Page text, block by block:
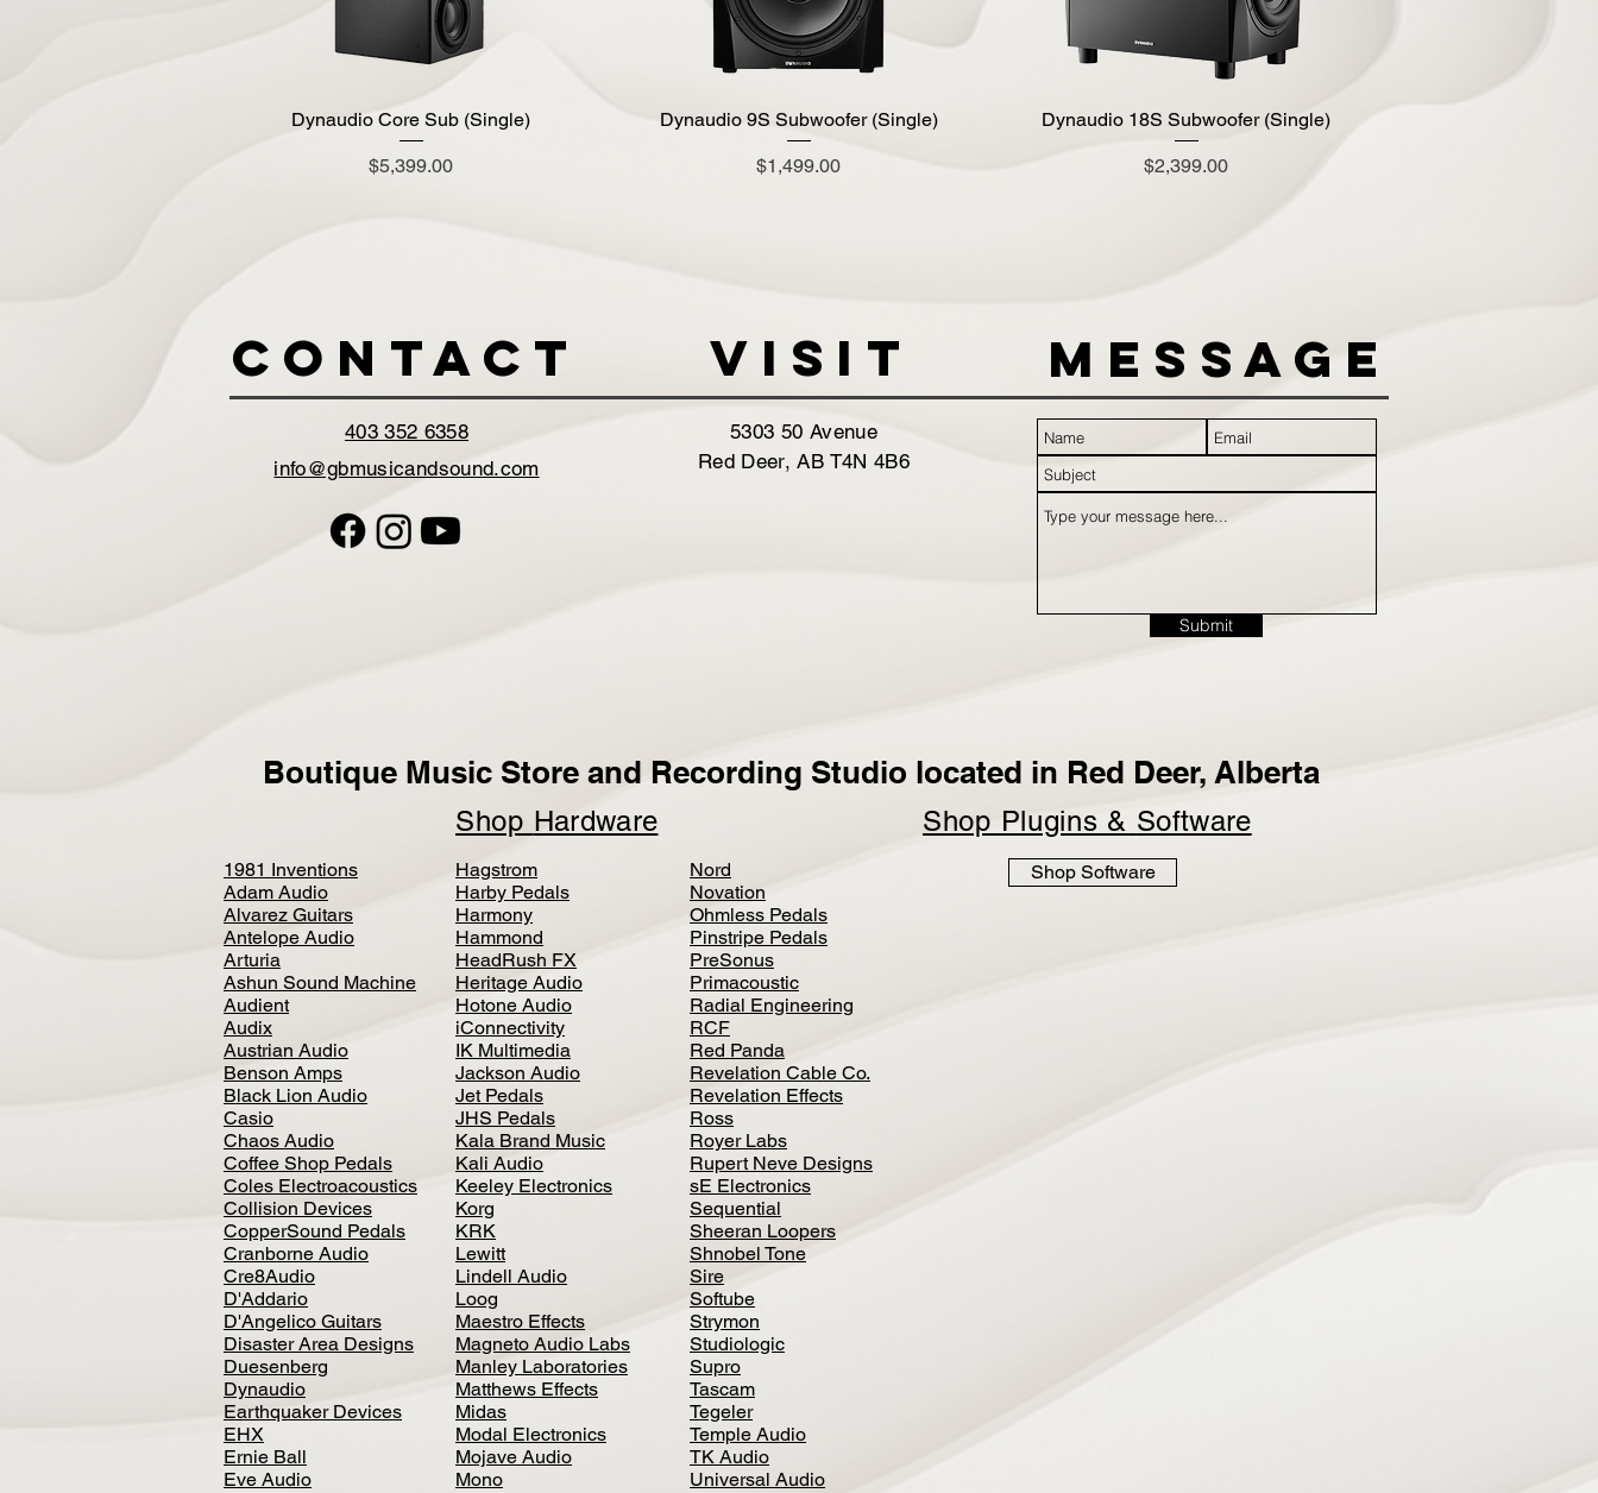
Quick View
Dynaudio Core Sub (Single)
Price
$5,399.00
Quick View
Dynaudio 9S Subwoofer (Single)
Price
$1,499.00
Quick View
Dynaudio 18S Subwoofer (Single)
Price
$2,399.00
Contact VISIT Message
403 352 6358
info@gbmusicandsound.com
5303 50 Avenue
Red Deer, AB T4N 4B6
Submit
Boutique Music Store and Recording Studio located in Red Deer, Alberta
Shop Hardware Shop Plugins & Software
1981 Inventions
Adam Audio
Alvarez Guitars
Antelope Audio
Arturia
Ashun Sound Machine
Audient
Audix
Austrian Audio
Benson Amps
Black Lion Audio
Casio
Chaos Audio
Coffee Shop Pedals
Coles Electroacoustics
Collision Devices
CopperSound Pedals
Cranborne Audio
Cre8Audio
D'Addario
D'Angelico Guitars
Disaster Area Designs
Duesenberg
Dynaudio
Earthquaker Devices
EHX
Ernie Ball
Eve Audio
Hagstrom
Harby Pedals
Harmony
Hammond
HeadRush FX
Heritage Audio
Hotone Audio
iConnectivity
IK Multimedia
Jackson Audio
Jet Pedals
JHS Pedals
Kala Brand Music
Kali Audio
Keeley Electronics
Korg
KRK
Lewitt
Lindell Audio
Loog
Maestro Effects
Magneto Audio Labs
Manley Laboratories
Matthews Effects
Midas
Modal Electronics
Mojave Audio
Mono
Nord
Novation
Ohmless Pedals
Pinstripe Pedals
PreSonus
Primacoustic
Radial Engineering
RCF
Red Panda
Revelation Cable Co.
Revelation Effects
Ross
Royer Labs
Rupert Neve Designs
sE Electronics
Sequential
Sheeran Loopers
Shnobel Tone
Sire
Softube
Strymon
Studiologic
Supro
Tascam
Tegeler
Temple Audio
TK Audio
Universal Audio
Shop Software